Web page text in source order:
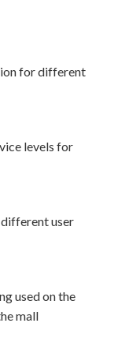
for different
levels for
user
used on the
mall